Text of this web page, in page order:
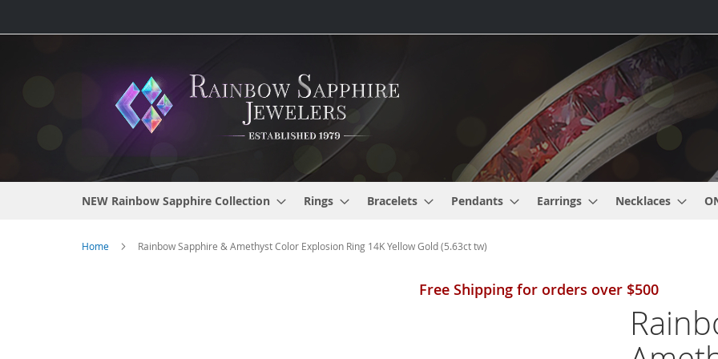
to
NEW Rainbow Sapphire Collection Rings Bracelets Pendants Earrings Necklaces
Home Rainbow Sapphire & Amethyst Color Explosion Ring 14K Yellow Gold (5.63ct tw)
Free Shipping for orders over $500